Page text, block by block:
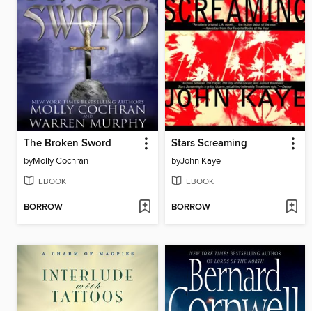
The Broken Sword
byMolly Cochran
EBOOK
BORROW
Stars Screaming
byJohn Kaye
EBOOK
BORROW